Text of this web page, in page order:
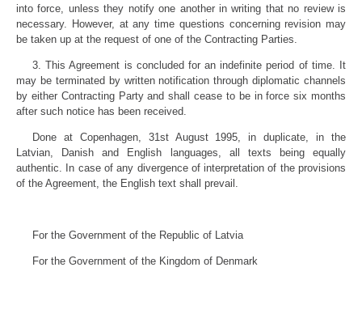
into force, unless they notify one another in writing that no review is
necessary. However, at any time questions concerning revision may
be taken up at the request of one of the Contracting Parties.
3. This Agreement is concluded for an indefinite period of time. It
may be terminated by written notification through diplomatic channels
by either Contracting Party and shall cease to be in force six months
after such notice has been received.
Done at Copenhagen, 31st August 1995, in duplicate, in the
Latvian, Danish and English languages, all texts being equally
authentic. In case of any divergence of interpretation of the provisions
of the Agreement, the English text shall prevail.
For the Government of the Republic of Latvia
For the Government of the Kingdom of Denmark